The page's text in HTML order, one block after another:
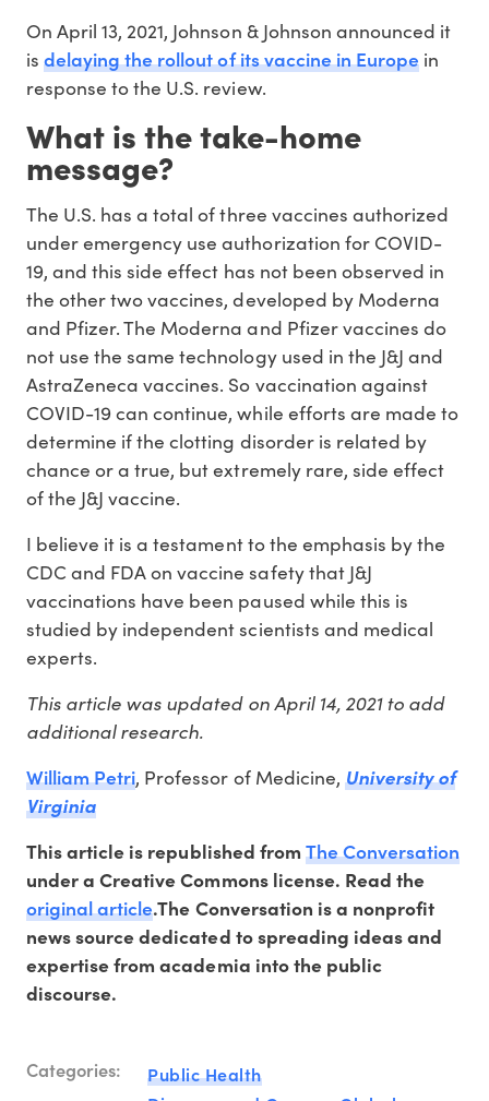
On April 13, 2021, Johnson & Johnson announced it
isdelaying the rollout of its vaccine in Europein
response to the U.S. review.
What is the take-home
message?
The U.S. has a total of three vaccines authorized
under emergency use authorization for COVID-
19, and this side effect has not been observed in
the other two vaccines, developed by Moderna
and Pfizer. The Moderna and Pfizer vaccines do
not use the same technology used in the J&J and
AstraZeneca vaccines. So vaccination against
COVID-19 can continue, while efforts are made to
determine if the clotting disorder is related by
chance or a true, but extremely rare, side effect
of the J&J vaccine.
I believe it is a testament to the emphasis by the
CDC and FDA on vaccine safety that J&J
vaccinations have been paused while this is
studied by independent scientists and medical
experts.
This article was updated on April 14, 2021 to add
additional research.
William Petri, Professor of Medicine, University of
Virginia
This article is republished from The Conversation
under a Creative Commons license. Read the
original article.The Conversation is a nonprofit
news source dedicated to spreading ideas and
expertise from academia into the public
discourse.
Categories:
Public Health